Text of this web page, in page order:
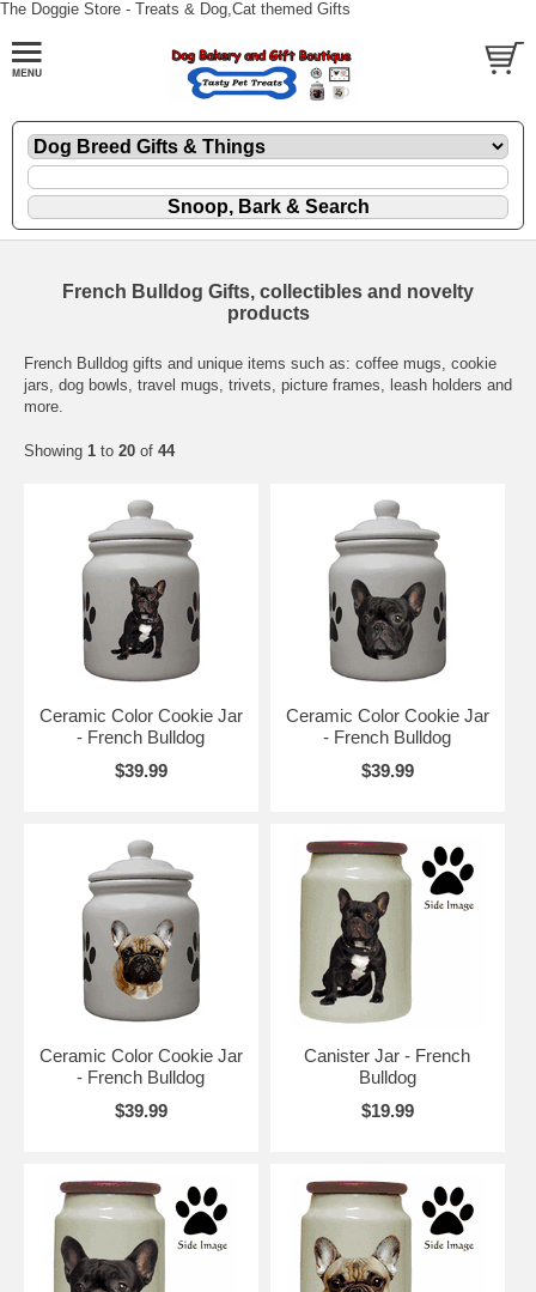
The Doggie Store - Treats & Dog,Cat themed Gifts
French Bulldog Gifts, collectibles and novelty
products
French Bulldog gifts and unique items such as: coffee mugs, cookie
jars, dog bowls, travel mugs, trivets, picture frames, leash holders and
more.
Showing 1 to 20 of 44
Ceramic Color Cookie Jar
- French Bulldog
$39.99
Ceramic Color Cookie Jar
- French Bulldog
$39.99
Ceramic Color Cookie Jar
- French Bulldog
$39.99
Canister Jar - French
Bulldog
$19.99